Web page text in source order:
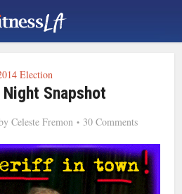
Election
Snapshot
Celeste Fremon 30 Comments